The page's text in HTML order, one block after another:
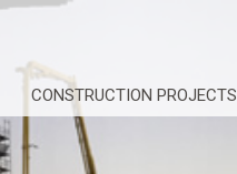
CONSTRUCTION PROJECTS